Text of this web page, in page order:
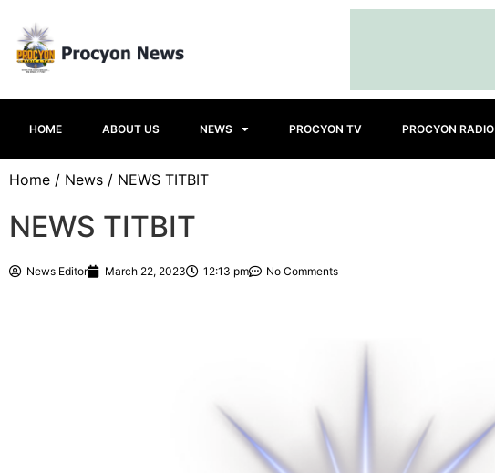
HOME ABOUT US NEWS PROCYON TV PROCYON RADIO
Home / News / NEWS TITBIT
NEWS TITBIT
News Editor March 22, 2023 12:13 pm No Comments